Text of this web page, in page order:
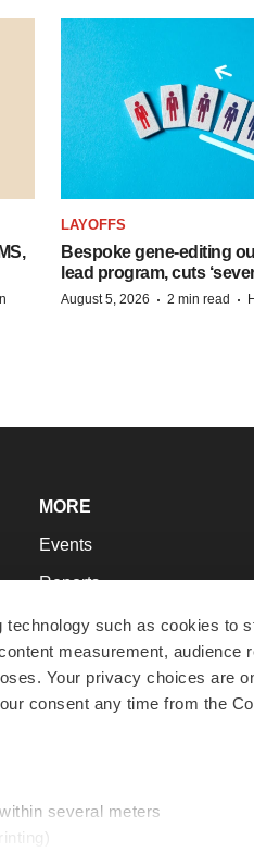
such as cookies to
measurement, audience
Your privacy choices are
consent any time from the
several meters
LAYOFFS
Bespoke gene-editing
lead program, cuts
August 5, 2026 · 2 min read ·
MORE
Events
Reports
Career Advice
NextGen
Best Places to Work